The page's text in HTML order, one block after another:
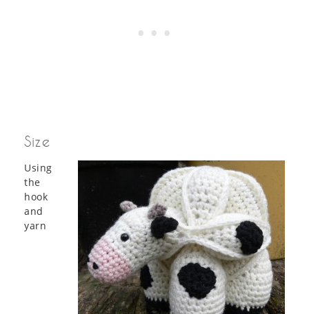
Size
Using
the
hook
and
yarn